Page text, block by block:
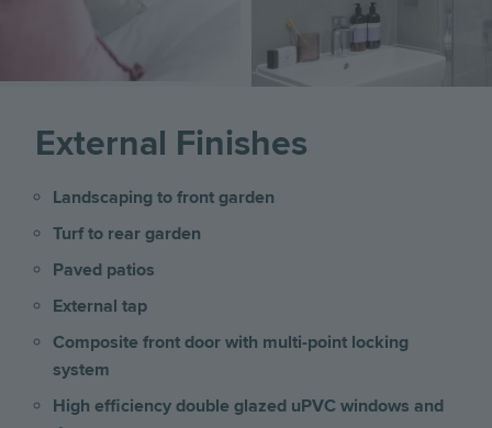
External Finishes
Landscaping to front garden
Turf to rear garden
Paved patios
External tap
Composite front door with multi-point locking
system
High efficiency double glazed uPVC windows and